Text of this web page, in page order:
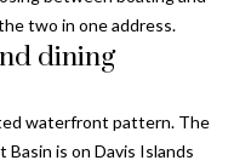
two in one address.
dining
waterfront pattern. The
Basin is on Davis Islands